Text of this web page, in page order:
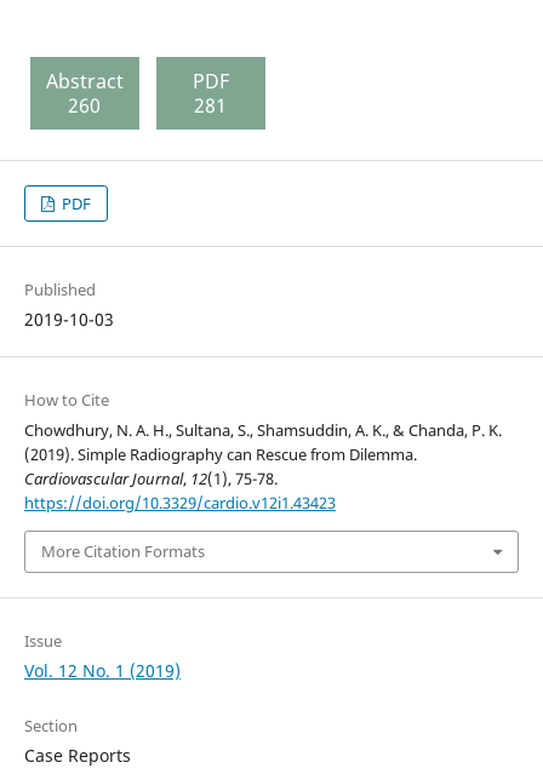
Abstract
260
PDF
281
PDF
Published
2019-10-03
How to Cite
Chowdhury, N. A. H., Sultana, S., Shamsuddin, A. K., & Chanda, P. K.
(2019). Simple Radiography can Rescue from Dilemma.
Cardiovascular Journal, 12(1), 75-78.
https://doi.org/10.3329/cardio.v12i1.43423
More Citation Formats
Issue
Vol. 12 No. 1 (2019)
Section
Case Reports